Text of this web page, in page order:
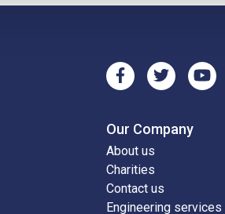
Our Company
About us
Charities
Contact us
Engineering services